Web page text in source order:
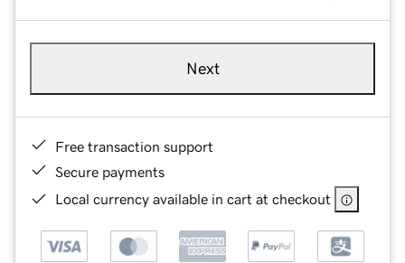
Next
Free transaction support
Secure payments
Local currency available in cart at checkout